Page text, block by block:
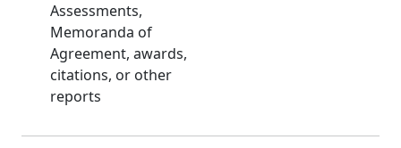
Assessments,
Memoranda of
Agreement, awards,
citations, or other
reports